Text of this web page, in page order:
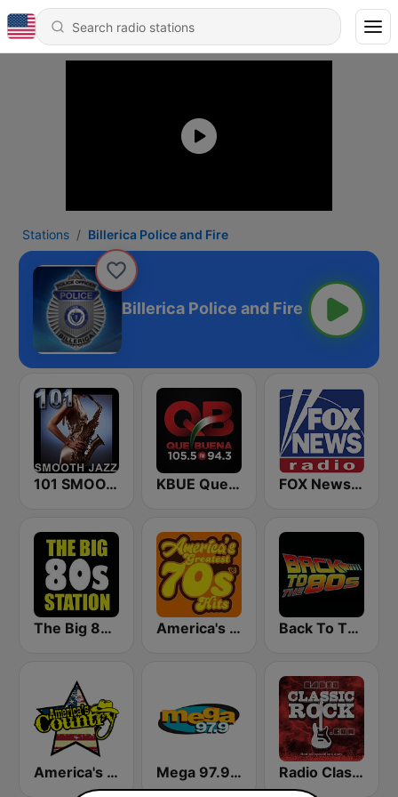
Stations Billerica Police and Fire
Billerica Police and Fire
101 SMOOTH JAZZ KBUE Que Buena 105.5 / 94.3 FM (US Only) FOX News Radio
The Big 80s Station America's Greatest 70s Hits Back To The 80's Radio
America's Country Mega 97.9 FM Radio Classic Rock